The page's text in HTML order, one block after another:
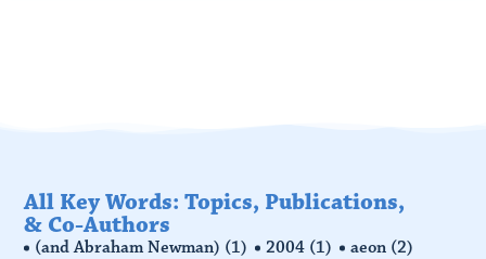
All Key Words: Topics, Publications,
& Co-Authors
(and Abraham Newman) (1) 2004 (1) aeon (2)